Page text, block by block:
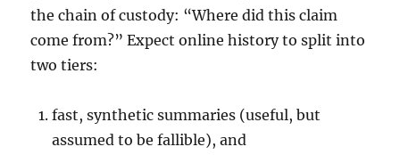
the chain of custody: “Where did this claim
come from?” Expect online history to split into
two tiers:
fast, synthetic summaries (useful, but
assumed to be fallible), and